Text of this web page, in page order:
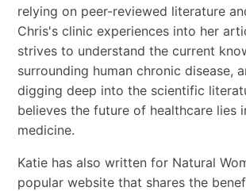
relying on peer-reviewed literature
Chris's clinic experiences into her
strives to understand the current
surrounding human chronic disease,
digging deep into the scientific
believes the future of healthcare lies
medicine.
Katie has also written for Natural
popular website that shares the